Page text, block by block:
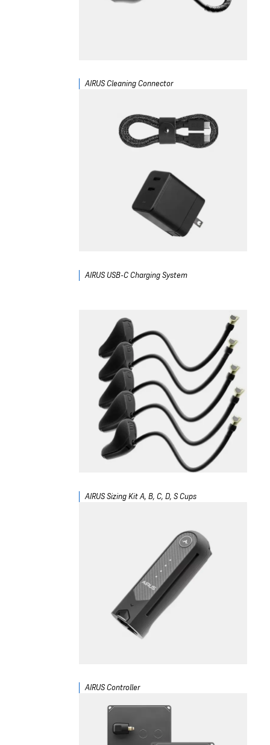
AIRUS Cleaning Connector
AIRUS USB-C Charging System
AIRUS Sizing Kit A, B, C, D, S Cups
AIRUS Controller